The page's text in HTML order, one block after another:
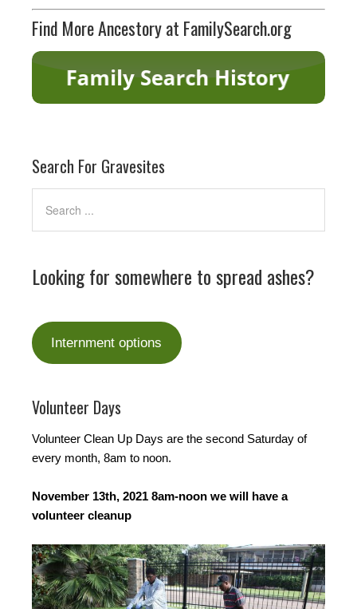
Find More Ancestory at FamilySearch.org
Search For Gravesites
Looking for somewhere to spread ashes?
Internment options
Volunteer Days
Volunteer Clean Up Days are the second Saturday of
every month, 8am to noon.
November 13th, 2021 8am-noon we will have a
volunteer cleanup